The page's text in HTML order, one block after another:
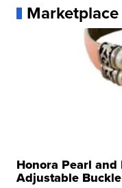
Marketplace
Honora Pearl
Adjustable